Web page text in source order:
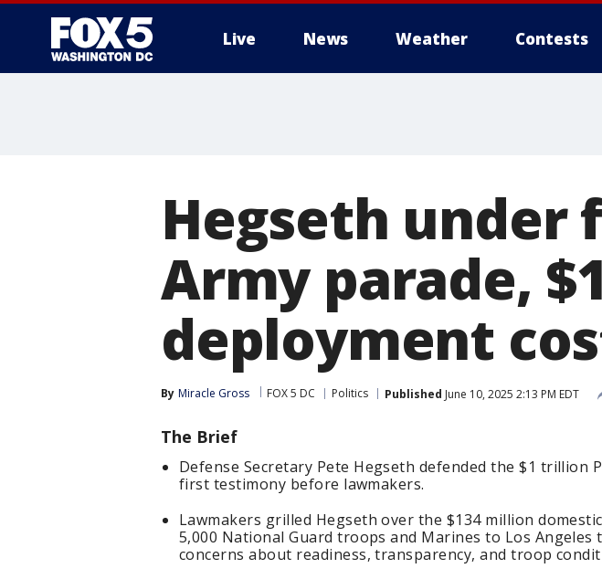
Live News Weather Contests
Hegseth under
Army parade,
deployment
By Miracle Gross FOX 5 DC Politics Published June 10, 2025 2:13 PM EDT
The Brief
Defense Secretary Pete Hegseth defended the $1 trillion
first testimony before lawmakers.
Lawmakers grilled Hegseth over the $134 million
5,000 National Guard troops and Marines to Los Angeles
concerns about readiness, transparency, and troop